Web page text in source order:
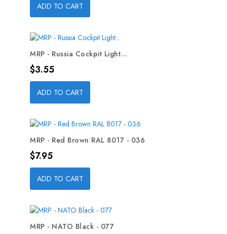
ADD TO CART
MRP - Russia Cockpit Light...
Price
$3.55
ADD TO CART
MRP - Red Brown RAL 8017 - 036
Price
$7.95
ADD TO CART
MRP - NATO Black - 077